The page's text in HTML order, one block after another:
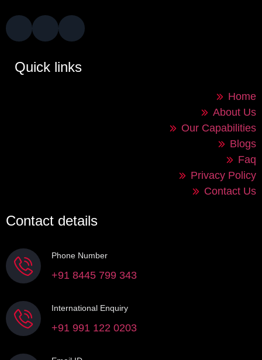
Quick links
Home
About Us
Our Capabilities
Blogs
Faq
Privacy Policy
Contact Us
Contact details
+91 8445 799 343
Phone Number
+91 991 122 0203
International Enquiry